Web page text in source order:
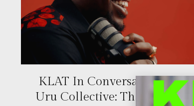
KLAT In Conversation With
Uru Collective: The Future of